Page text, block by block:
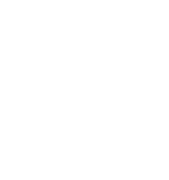
A personal
especially
and short-
Only consider
projected
interest costs